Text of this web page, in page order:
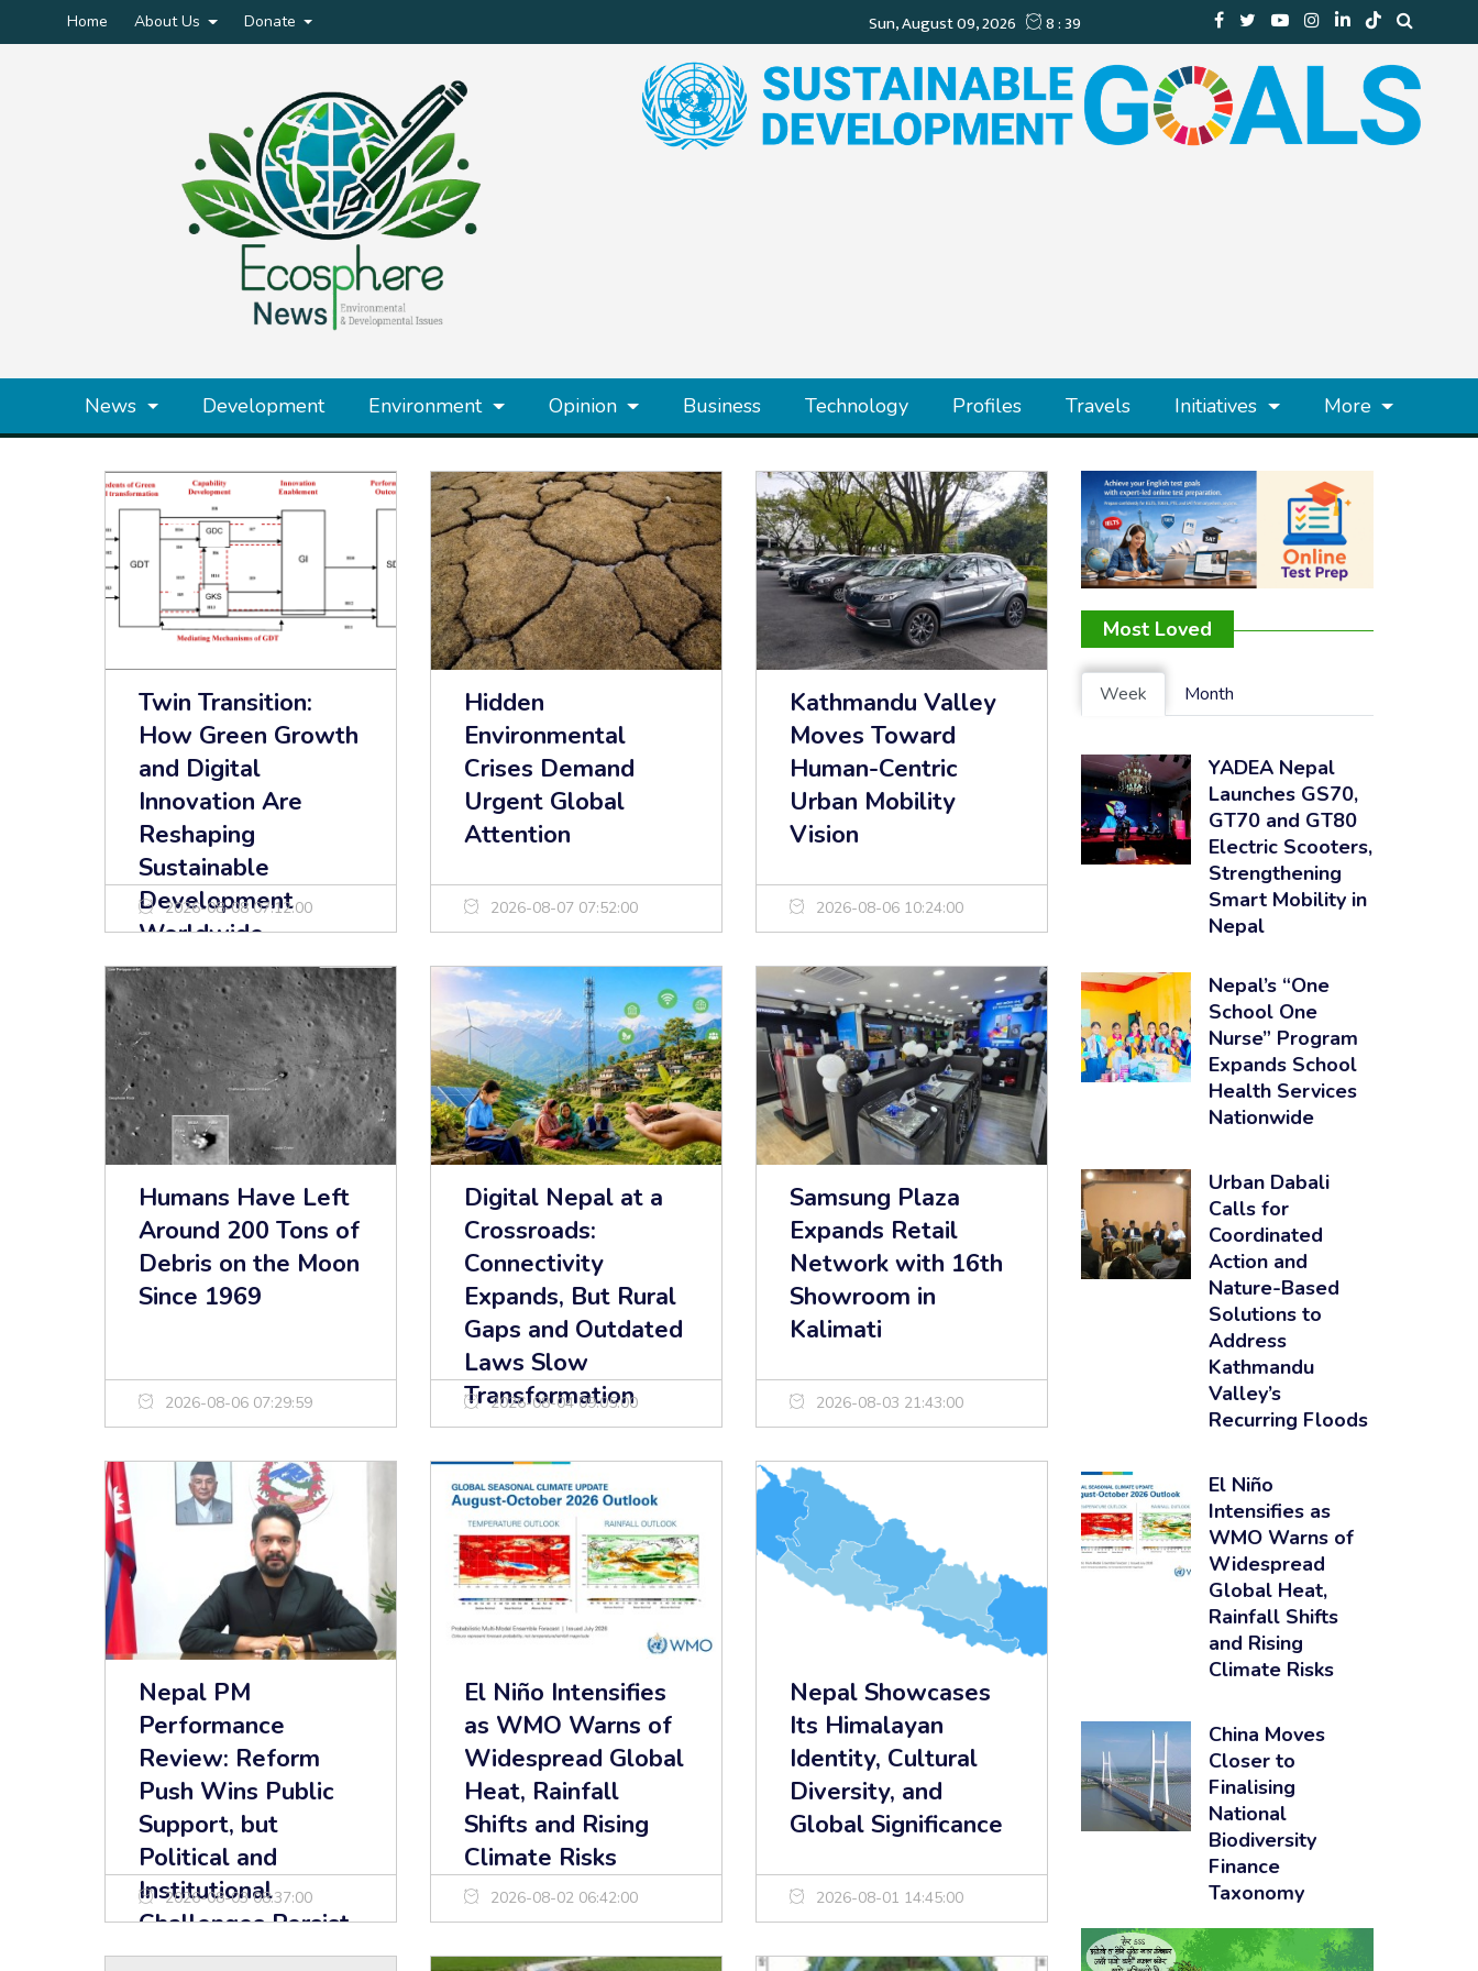
Home About Us Donate
News Development Environment Opinion Business Technology Profiles Travels Initiatives More
Twin Transition:
How Green Growth
and Digital
Innovation Are
Reshaping
Sustainable
Development
Worldwide
2026-08-08 07:12:00
Hidden
Environmental
Crises Demand
Urgent Global
Attention
2026-08-07 07:52:00
Kathmandu Valley
Moves Toward
Human-Centric
Urban Mobility
Vision
2026-08-06 10:24:00
Humans Have Left
Around 200 Tons of
Debris on the Moon
Since 1969
2026-08-06 07:29:59
Digital Nepal at a
Crossroads:
Connectivity
Expands, But Rural
Gaps and Outdated
Laws Slow
Transformation
2026-08-04 09:05:00
Samsung Plaza
Expands Retail
Network with 16th
Showroom in
Kalimati
2026-08-03 21:43:00
Nepal PM
Performance
Review: Reform
Push Wins Public
Support, but
Political and
Institutional
Challenges Persist
2026-08-03 08:37:00
El Niño Intensifies
as WMO Warns of
Widespread Global
Heat, Rainfall
Shifts and Rising
Climate Risks
2026-08-02 06:42:00
Nepal Showcases
Its Himalayan
Identity, Cultural
Diversity, and
Global Significance
2026-08-01 14:45:00
Most Loved
Week Month
YADEA Nepal
Launches GS70,
GT70 and GT80
Electric Scooters,
Strengthening
Smart Mobility in
Nepal
Nepal’s “One
School One
Nurse” Program
Expands School
Health Services
Nationwide
Urban Dabali
Calls for
Coordinated
Action and
Nature-Based
Solutions to
Address
Kathmandu
Valley’s
Recurring Floods
El Niño
Intensifies as
WMO Warns of
Widespread
Global Heat,
Rainfall Shifts
and Rising
Climate Risks
China Moves
Closer to
Finalising
National
Biodiversity
Finance
Taxonomy